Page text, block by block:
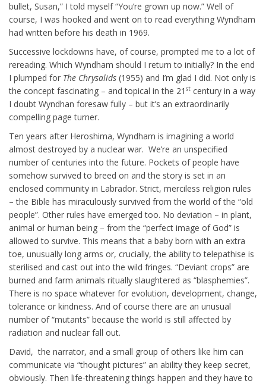
bullet, Susan,” I told myself “You’re grown up now.” Well of
course, I was hooked and went on to read everything Wyndham
had written before his death in 1969.
Successive lockdowns have, of course, prompted me to a lot of
rereading. Which Wyndham should I return to initially? In the end
I plumped for The Chrysalids (1955) and I’m glad I did. Not only is
the concept fascinating – and topical in the 21 st century in a way
I doubt Wyndhan foresaw fully – but it’s an extraordinarily
compelling page turner.
Ten years after Heroshima, Wyndham is imagining a world
almost destroyed by a nuclear war. We’re an unspecified
number of centuries into the future. Pockets of people have
somehow survived to breed on and the story is set in an
enclosed community in Labrador. Strict, merciless religion rules
– the Bible has miraculously survived from the world of the “old
people”. Other rules have emerged too. No deviation – in plant,
animal or human being – from the “perfect image of God” is
allowed to survive. This means that a baby born with an extra
toe, unusually long arms or, crucially, the ability to telepathise is
sterilised and cast out into the wild fringes. “Deviant crops” are
burned and farm animals ritually slaughtered as “blasphemies”.
There is no space whatever for evolution, development, change,
tolerance or kindness. And of course there are an unusual
number of “mutants” because the world is still affected by
radiation and nuclear fall out.
David, the narrator, and a small group of others like him can
communicate via “thought pictures” an ability they keep secret,
obviously. Then life-threatening things happen and they have to